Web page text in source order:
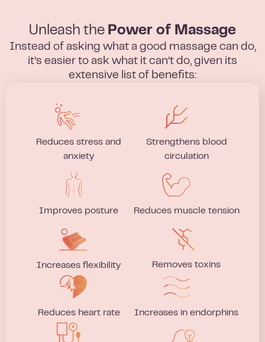
Unleash the Power of Massage
Instead of asking what a good massage can do,
it’s easier to ask what it can’t do, given its
extensive list of benefits:
Reduces stress and
anxiety
Strengthens blood
circulation
Improves posture Reduces muscle tension
Increases flexibility Removes toxins
Reduces heart rate Increases in endorphins